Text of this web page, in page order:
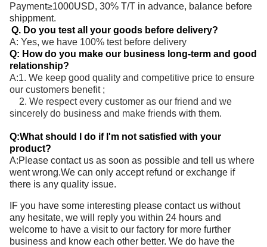
Payment≥1000USD, 30% T/T in advance, balance before
shippment.
Q. Do you test all your goods before delivery?
A: Yes, we have 100% test before delivery
Q: How do you make our business long-term and good
relationship?
A:1. We keep good quality and competitive price to ensure
our customers benefit ;
2. We respect every customer as our friend and we
sincerely do business and make friends with them.
Q:What should I do if I'm not satisfied with your
product?
A:Please contact us as soon as possible and tell us where
went wrong.We can only accept refund or exchange if
there is any quality issue.
IF you have some interesting please contact us without
any hesitate, we will reply you within 24 hours and
welcome to have a visit to our factory for more further
business and know each other better. We do have the